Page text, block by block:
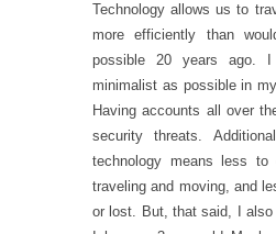
Technology allows us to
more efficiently than
possible 20 years
minimalist as possible in
Having accounts all over
security threats.
technology means less to
traveling and moving, and
or lost. But, that said, I also